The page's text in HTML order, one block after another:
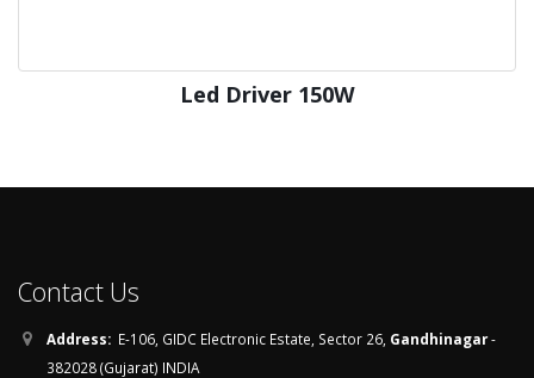
Led Driver 150W
Contact Us
Address: E-106, GIDC Electronic Estate, Sector 26, Gandhinagar-
382028 (Gujarat) INDIA